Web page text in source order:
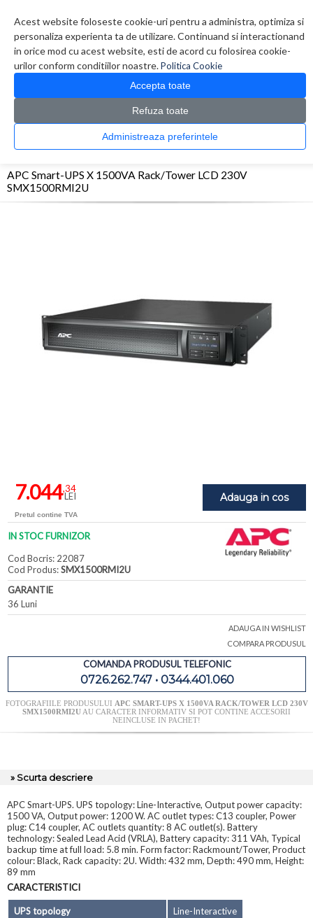
Acest website foloseste cookie-uri pentru a administra, optimiza si
personaliza experienta ta de utilizare. Continuand si interactionand
in orice mod cu acest website, esti de acord cu folosirea cookie-
urilor conform conditiilor noastre.Politica Cookie
Accepta toate
Refuza toate
Administreaza preferintele
0 produs(e)
CATALOG PRODUSE
UPS - Protectie > UPS > APC Smart-UPS X 1500VA Rack/Tower LCD
APC Smart-UPS X 1500VA Rack/Tower LCD 230V
SMX1500RMI2U
Adauga in cos
7.044,34
LEI
Pretul contine TVA
IN STOC FURNIZOR
Cod Bocris: 22087
Cod Produs:SMX1500RMI2U
GARANTIE
36 Luni
ADAUGA IN WISHLIST
COMPARA PRODUSUL
COMANDA PRODUSUL TELEFONIC
0726.262.747 • 0344.401.060
FOTOGRAFIILE PRODUSULUI APC SMART-UPS X 1500VA RACK/TOWER LCD 230V
SMX1500RMI2UAU CARACTER INFORMATIV SI POT CONTINE ACCESORII
NEINCLUSE IN PACHET!
» Scurta descriere
APC Smart-UPS. UPS topology: Line-Interactive, Output power capacity:
1500 VA, Output power: 1200 W. AC outlet types: C13 coupler, Power
plug: C14 coupler, AC outlets quantity: 8 AC outlet(s). Battery
technology: Sealed Lead Acid (VRLA), Battery capacity: 311 VAh, Typical
backup time at full load: 5.8 min. Form factor: Rackmount/Tower, Product
colour: Black, Rack capacity: 2U. Width: 432 mm, Depth: 490 mm, Height:
89 mm
CARACTERISTICI
UPS topology Line-Interactive